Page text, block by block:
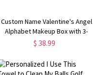
Custom Name Valentine's Angel
Alphabet Makeup Box with 3-
Color LED Light Mirror, Makeup
Anniversary/Valentine's Day Gift
for Her/Wife
$ 38.99